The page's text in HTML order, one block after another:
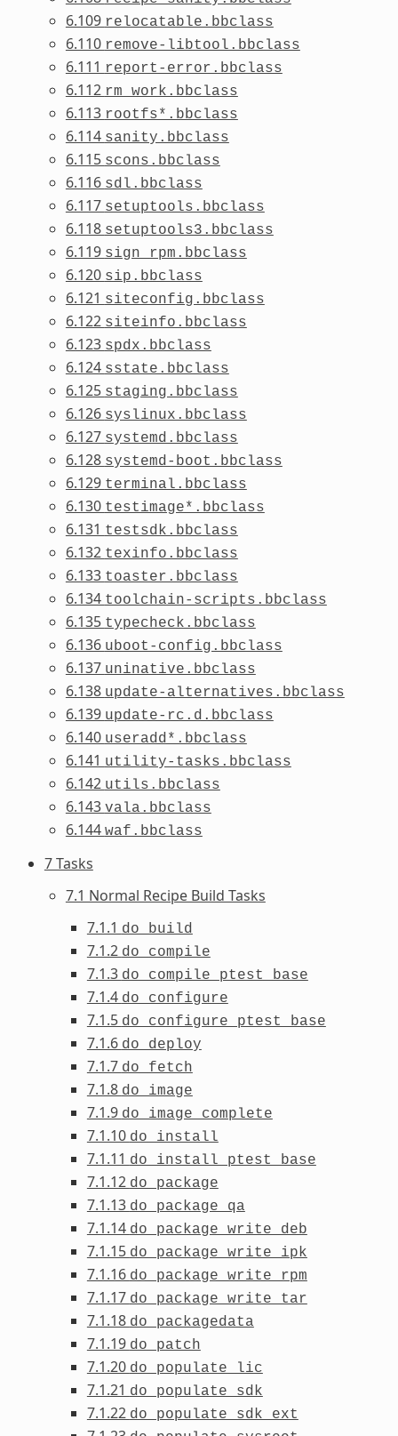
6.109 relocatable.bbclass
6.110 remove-libtool.bbclass
6.111 report-error.bbclass
6.112 rm_work.bbclass
6.113 rootfs*.bbclass
6.114 sanity.bbclass
6.115 scons.bbclass
6.116 sdl.bbclass
6.117 setuptools.bbclass
6.118 setuptools3.bbclass
6.119 sign_rpm.bbclass
6.120 sip.bbclass
6.121 siteconfig.bbclass
6.122 siteinfo.bbclass
6.123 spdx.bbclass
6.124 sstate.bbclass
6.125 staging.bbclass
6.126 syslinux.bbclass
6.127 systemd.bbclass
6.128 systemd-boot.bbclass
6.129 terminal.bbclass
6.130 testimage*.bbclass
6.131 testsdk.bbclass
6.132 texinfo.bbclass
6.133 toaster.bbclass
6.134 toolchain-scripts.bbclass
6.135 typecheck.bbclass
6.136 uboot-config.bbclass
6.137 uninative.bbclass
6.138 update-alternatives.bbclass
6.139 update-rc.d.bbclass
6.140 useradd*.bbclass
6.141 utility-tasks.bbclass
6.142 utils.bbclass
6.143 vala.bbclass
6.144 waf.bbclass
7 Tasks
7.1 Normal Recipe Build Tasks
7.1.1 do_build
7.1.2 do_compile
7.1.3 do_compile_ptest_base
7.1.4 do_configure
7.1.5 do_configure_ptest_base
7.1.6 do_deploy
7.1.7 do_fetch
7.1.8 do_image
7.1.9 do_image_complete
7.1.10 do_install
7.1.11 do_install_ptest_base
7.1.12 do_package
7.1.13 do_package_qa
7.1.14 do_package_write_deb
7.1.15 do_package_write_ipk
7.1.16 do_package_write_rpm
7.1.17 do_package_write_tar
7.1.18 do_packagedata
7.1.19 do_patch
7.1.20 do_populate_lic
7.1.21 do_populate_sdk
7.1.22 do_populate_sdk_ext